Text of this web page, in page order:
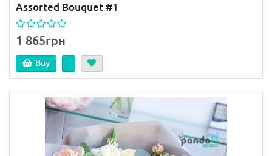
Assorted Bouquet #1
1 865грн
Buy